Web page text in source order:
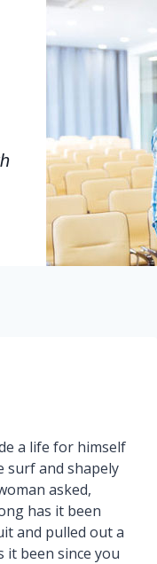
a life for himself
surf and shapely
asked,
has it been
and pulled out a
it been since you